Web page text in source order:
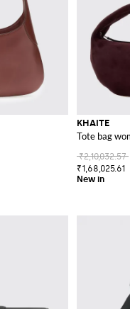
KHAITE
Tote bag
₹2,10,032.57
₹1,68,025.61